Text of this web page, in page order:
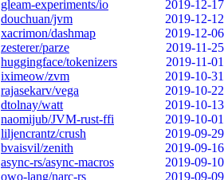
gleam-experiments/io
2019-12-17
douchuan/jvm
2019-12-12
xacrimon/dashmap
2019-12-06
zesterer/parze
2019-11-25
huggingface/tokenizers
2019-11-01
iximeow/zvm
2019-10-31
rajasekarv/vega
2019-10-22
dtolnay/watt
2019-10-13
naomijub/JVM-rust-ffi
2019-10-01
liljencrantz/crush
2019-09-29
bvaisvil/zenith
2019-09-16
async-rs/async-macros
2019-09-10
owo-lang/narc-rs
2019-09-09